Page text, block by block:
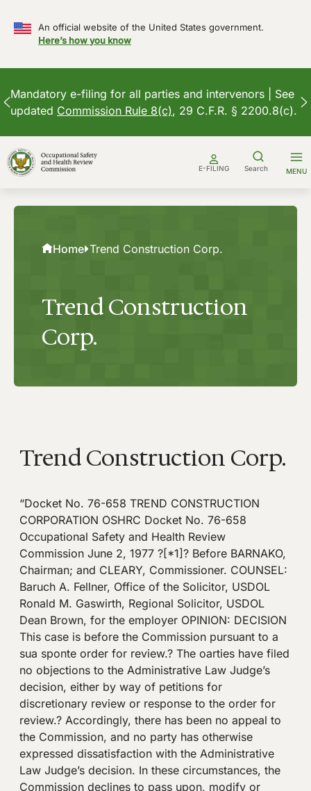
An official website of the United States government.
Here’s how you know
Mandatory e-filing for all parties and intervenors | See
updated Commission Rule 8(c), 29 C.F.R. § 2200.8(c).
to
content
E-FILING Search MENU
Home Trend Construction Corp.
Trend Construction
Corp.
Trend Construction Corp.
“Docket No. 76-658 TREND CONSTRUCTION
CORPORATION OSHRC Docket No. 76-658
Occupational Safety and Health Review
Commission June 2, 1977 ?[*1]? Before BARNAKO,
Chairman; and CLEARY, Commissioner. COUNSEL:
Baruch A. Fellner, Office of the Solicitor, USDOL
Ronald M. Gaswirth, Regional Solicitor, USDOL
Dean Brown, for the employer OPINION: DECISION
This case is before the Commission pursuant to a
sua sponte order for review.? The oarties have filed
no objections to the Administrative Law Judge’s
decision, either by way of petitions for
discretionary review or response to the order for
review.? Accordingly, there has been no appeal to
the Commission, and no party has otherwise
expressed dissatisfaction with the Administrative
Law Judge’s decision. In these circumstances, the
Commission declines to pass upon, modify or